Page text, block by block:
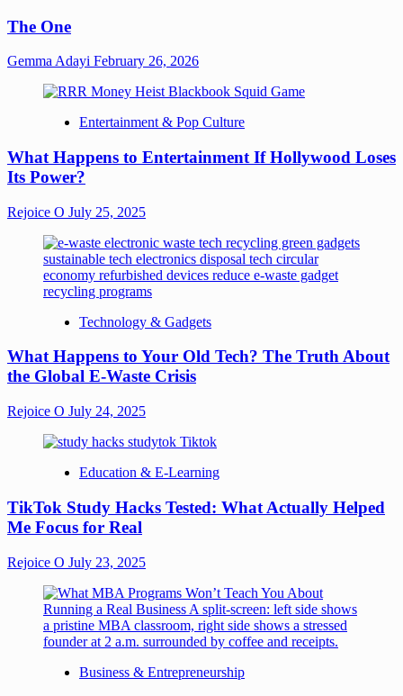
The One
Gemma Adayi February 26, 2026
Entertainment & Pop Culture
What Happens to Entertainment If Hollywood Loses
Its Power?
Rejoice O July 25, 2025
Technology & Gadgets
What Happens to Your Old Tech? The Truth About
the Global E-Waste Crisis
Rejoice O July 24, 2025
Education & E-Learning
TikTok Study Hacks Tested: What Actually Helped
Me Focus for Real
Rejoice O July 23, 2025
Business & Entrepreneurship